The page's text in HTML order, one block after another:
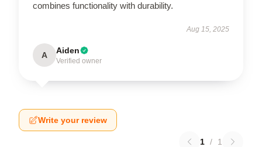
combines functionality with durability.
Aug 15, 2025
A Aiden
Verified owner
Write your review
1 / 1